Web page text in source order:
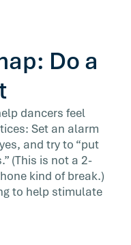
Do a
dancers feel
Set an alarm
and try to “put
(This is not a 2-
kind of break.)
to help stimulate